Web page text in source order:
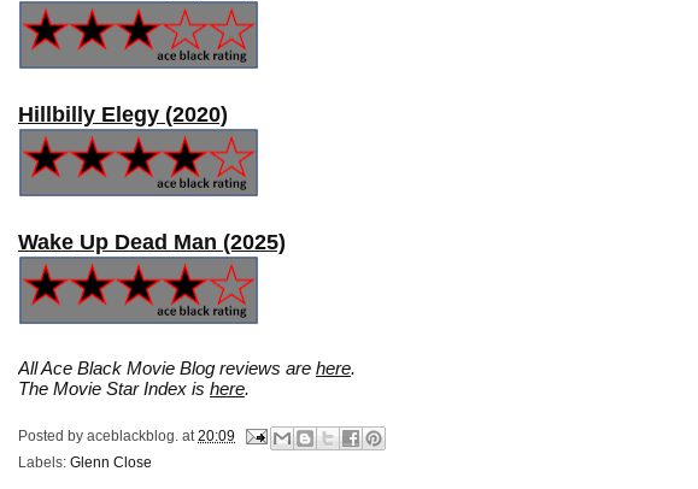
Hillbilly Elegy (2020)
Wake Up Dead Man (2025)
All Ace Black Movie Blog reviews are here.
The Movie Star Index is here.
Posted by aceblackblog. at 20:09
Labels: Glenn Close